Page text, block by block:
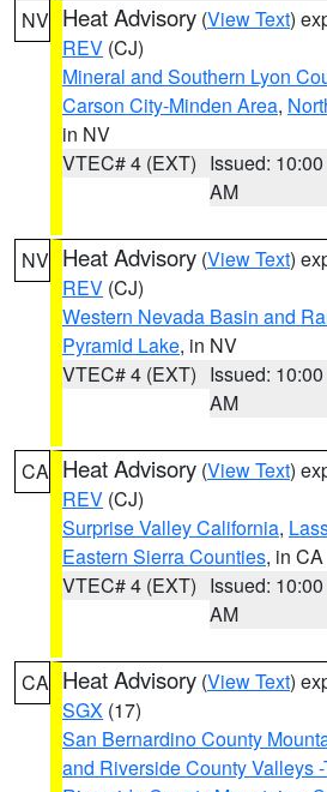
NV Heat Advisory (View Text)
REV (CJ)
Mineral and Southern Lyon
Carson City-Minden Area,
in NV
VTEC# 4 (EXT) Issued: 10:00
AM
NV Heat Advisory (View Text)
REV (CJ)
Western Nevada Basin and
Pyramid Lake, in NV
VTEC# 4 (EXT) Issued: 10:00
AM
CA Heat Advisory (View Text)
REV (CJ)
Surprise Valley California,
Eastern Sierra Counties, in CA
VTEC# 4 (EXT) Issued: 10:00
AM
CA Heat Advisory (View Text)
SGX (17)
San Bernardino County
and Riverside County Valleys